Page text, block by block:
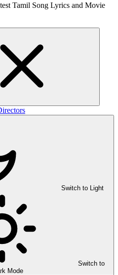
Tamil Song Lyrics and Movie
Switch to Light
Switch to
Mode